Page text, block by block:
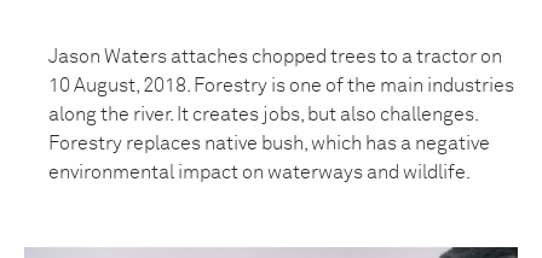
Jason Waters attaches chopped trees to a tractor on
10 August, 2018. Forestry is one of the main industries
along the river. It creates jobs, but also challenges.
Forestry replaces native bush, which has a negative
environmental impact on waterways and wildlife.